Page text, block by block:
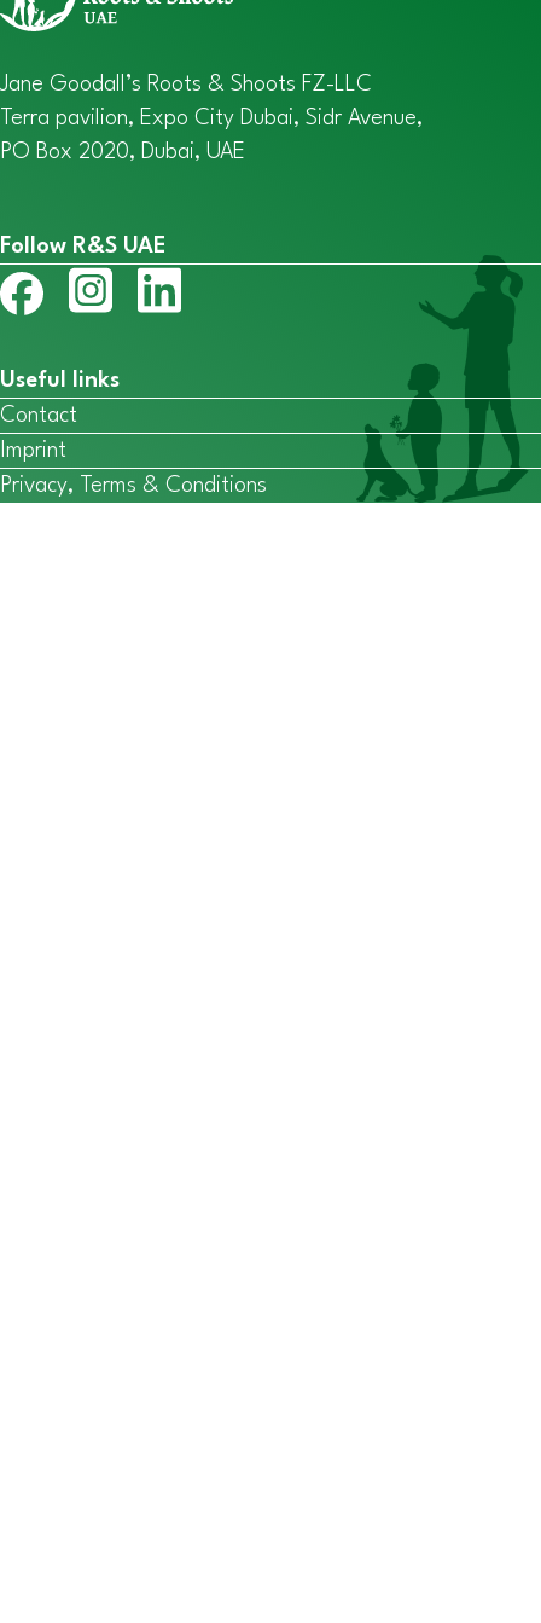
Jane Goodall’s Roots & Shoots FZ-LLC
Terra pavilion, Expo City Dubai, Sidr Avenue,
PO Box 2020, Dubai, UAE
Follow R&S UAE
Useful links
Contact
Imprint
Privacy, Terms & Conditions